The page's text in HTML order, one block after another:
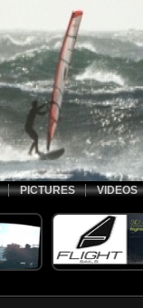
PICTURES VIDEOS